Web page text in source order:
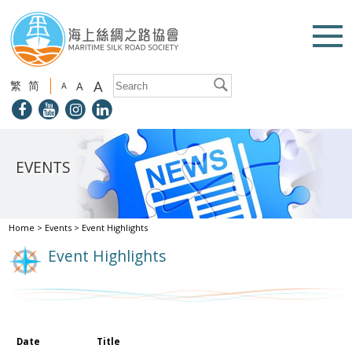
繁 简 A A A
EVENTS
Home > Events > Event Highlights
Event Highlights
Date
Title